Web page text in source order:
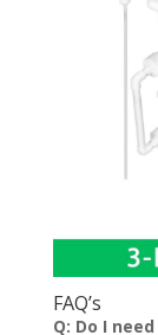
FAQ’s
Q: Do I